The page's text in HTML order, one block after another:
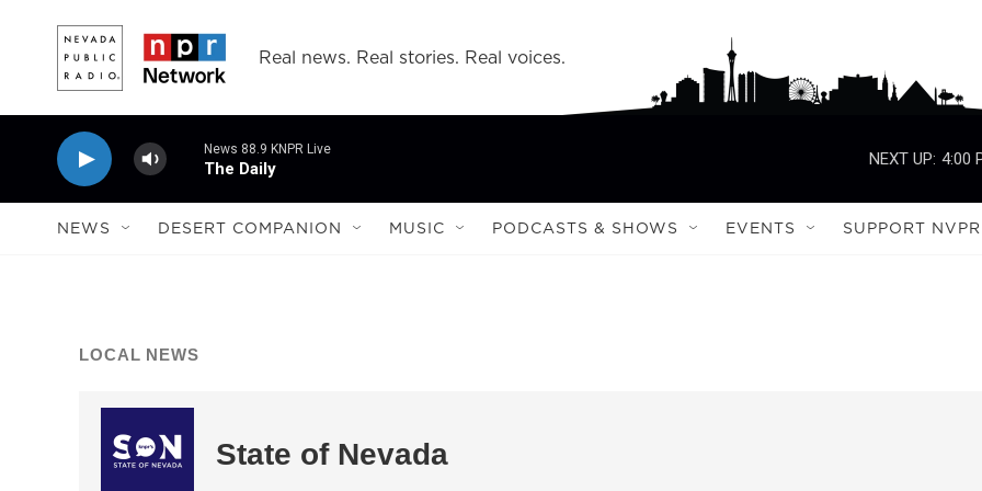
Real news. Real stories. Real voices.
News 88.9 KNPR Live
The Daily
NEXT UP: 4:00
NEWS DESERT COMPANION MUSIC PODCASTS & SHOWS EVENTS SUPPORT NVPR
LOCAL NEWS
State of Nevada